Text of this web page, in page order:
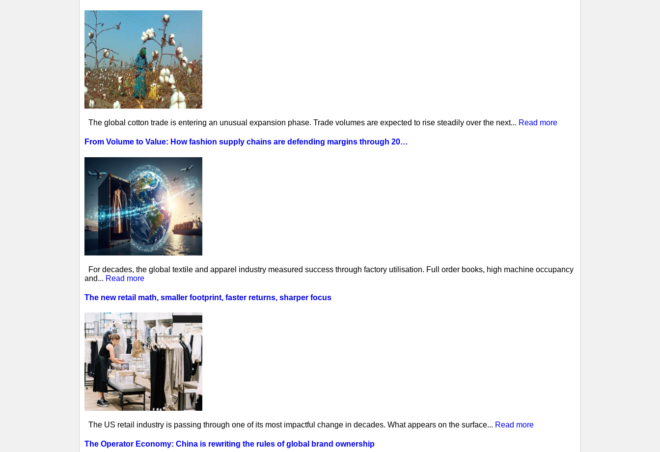
The global cotton trade is entering an unusual expansion phase. Trade volumes are expected to rise steadily over the next... Read more
From Volume to Value: How fashion supply chains are defending margins through 20…
For decades, the global textile and apparel industry measured success through factory utilisation. Full order books, high machine occupancy
and... Read more
The new retail math, smaller footprint, faster returns, sharper focus
The US retail industry is passing through one of its most impactful change in decades. What appears on the surface... Read more
The Operator Economy: China is rewriting the rules of global brand ownership